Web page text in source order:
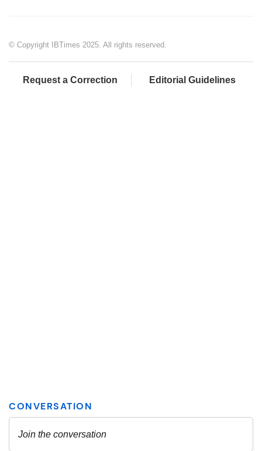
© Copyright IBTimes 2025. All rights reserved.
Request a Correction Editorial Guidelines